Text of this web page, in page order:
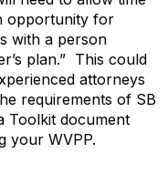
opportunity for
with a person
plan.” This could
attorneys
requirements of SB
Toolkit document
your WVPP.